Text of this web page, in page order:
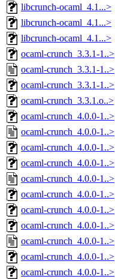
libcrunch-ocaml_4.1...>
libcrunch-ocaml_4.1...>
libcrunch-ocaml_4.1...>
ocaml-crunch_3.3.1-1..>
ocaml-crunch_3.3.1-1..>
ocaml-crunch_3.3.1-1..>
ocaml-crunch_3.3.1.o..>
ocaml-crunch_4.0.0-1..>
ocaml-crunch_4.0.0-1..>
ocaml-crunch_4.0.0-1..>
ocaml-crunch_4.0.0-1..>
ocaml-crunch_4.0.0-1..>
ocaml-crunch_4.0.0-1..>
ocaml-crunch_4.0.0-1..>
ocaml-crunch_4.0.0-1..>
ocaml-crunch_4.0.0-1..>
ocaml-crunch_4.0.0-1..>
ocaml-crunch_4.0.0-1..>